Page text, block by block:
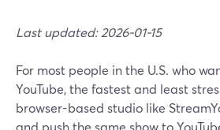
Last updated: 2026-01-15
For most people in the U.S. who
YouTube, the fastest and least
browser-based studio like
and push the same show to